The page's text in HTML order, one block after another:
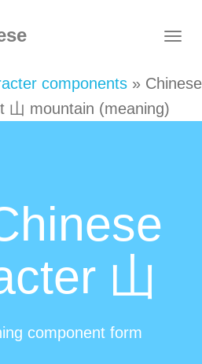
components » Chinese
山 mountain (meaning)
山
component form